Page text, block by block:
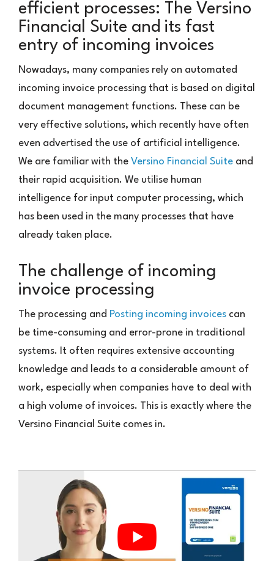
Intelligenz
efficient processes: The Versino
Financial Suite and its fast
entry of incoming invoices
Nowadays, many companies rely on automated
incoming invoice processing that is based on digital
document management functions. These can be
very effective solutions, which recently have often
even advertised the use of artificial intelligence.
We are familiar with the Versino Financial Suite and
their rapid acquisition. We utilise human
intelligence for input computer processing, which
has been used in the many processes that have
already taken place.
The challenge of incoming
invoice processing
The processing and Posting incoming invoices can
be time-consuming and error-prone in traditional
systems. It often requires extensive accounting
knowledge and leads to a considerable amount of
work, especially when companies have to deal with
a high volume of invoices. This is exactly where the
Versino Financial Suite comes in.